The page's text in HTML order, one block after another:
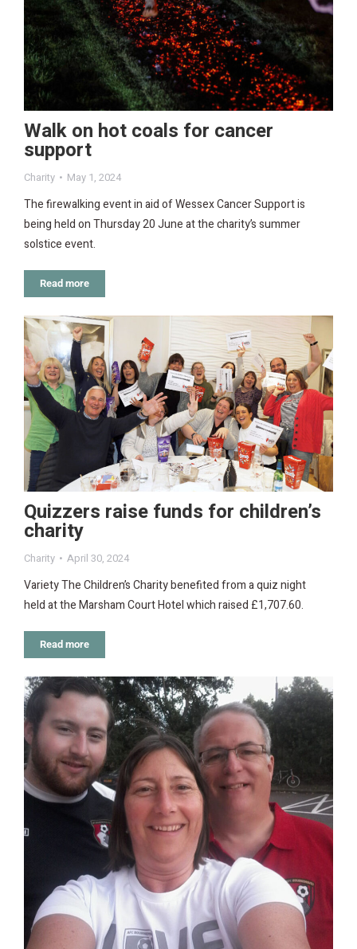
Walk on hot coals for cancer
support
Charity May 1, 2024
The firewalking event in aid of Wessex Cancer Support is
being held on Thursday 20 June at the charity’s summer
solstice event.
Read more
Quizzers raise funds for children’s
charity
Charity April 30, 2024
Variety The Children’s Charity benefited from a quiz night
held at the Marsham Court Hotel which raised £1,707.60.
Read more